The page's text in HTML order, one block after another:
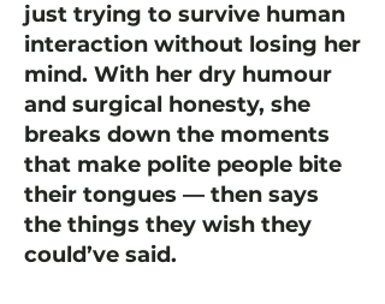
just trying to survive human
interaction without losing her
mind. With her dry humour
and surgical honesty, she
breaks down the moments
that make polite people bite
their tongues — then says
the things they wish they
could’ve said.